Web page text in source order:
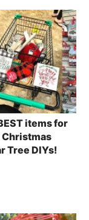
items for
Christmas
Tree DIYs!